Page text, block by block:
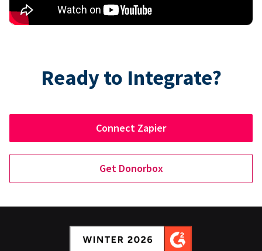
Ready to Integrate?
Connect Zapier
Get Donorbox